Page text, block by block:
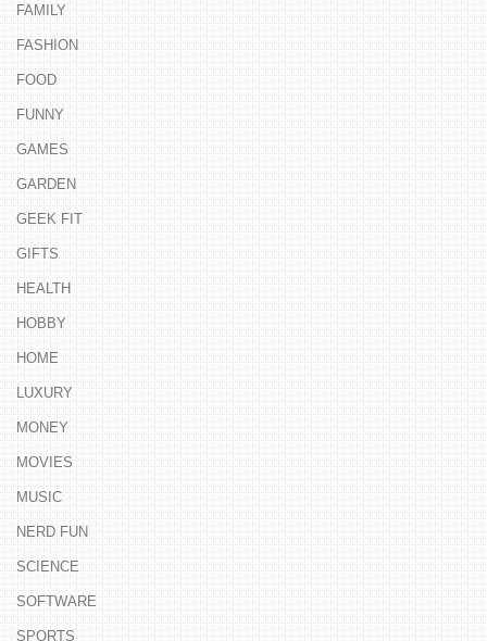
FAMILY
FASHION
FOOD
FUNNY
GAMES
GARDEN
GEEK FIT
GIFTS
HEALTH
HOBBY
HOME
LUXURY
MONEY
MOVIES
MUSIC
NERD FUN
SCIENCE
SOFTWARE
SPORTS